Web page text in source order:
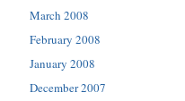
March 2008
February 2008
January 2008
December 2007